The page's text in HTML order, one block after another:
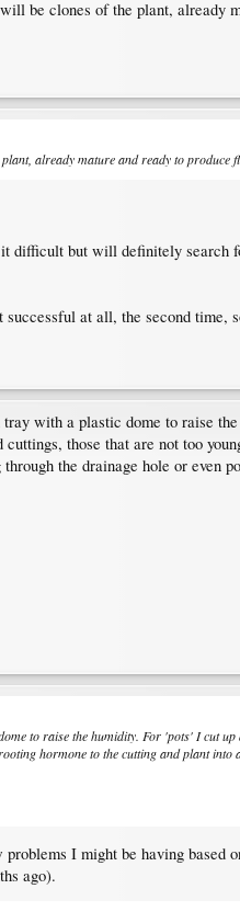
be clones of the plant, already
already mature and ready to produce
but will definitely search
at all, the second time,
with a plastic dome to raise
those that are not too
the drainage hole or even
to raise the humidity. For 'pots' I cut
hormone to the cutting and plant
I might be having based
ago).